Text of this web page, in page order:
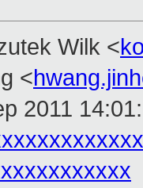
Wilk <
<
2011